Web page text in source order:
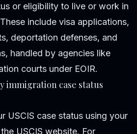
or eligibility to live or work in
include visa applications,
deportation defenses, and
handled by agencies like
courts under EOIR.
immigration case status
USCIS case status using your
USCIS website. For